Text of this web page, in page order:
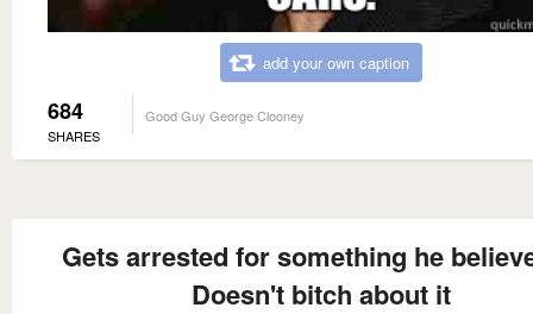
add your own caption
684
SHARES
Good Guy George Clooney
Gets arrested for something he
Doesn't bitch about it